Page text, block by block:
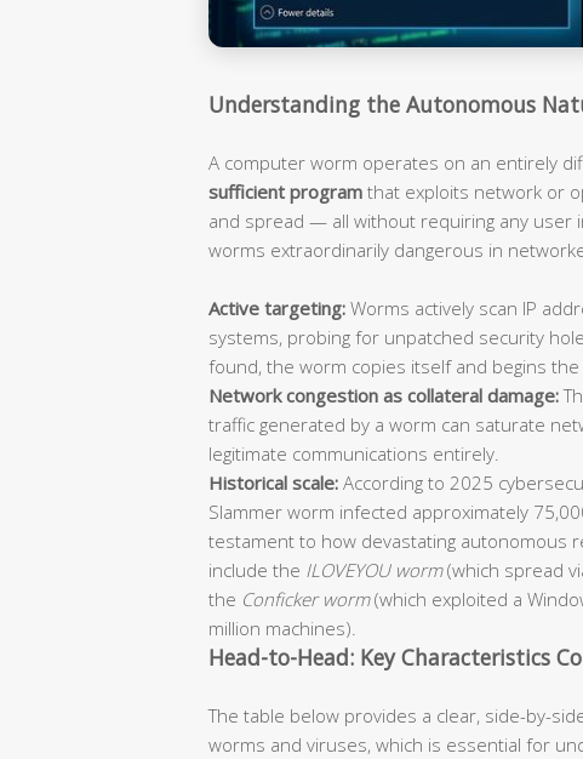
Understanding the Autonomous
A computer worm operates on an entirely
sufficient program that exploits network or
and spread — all without requiring any user
worms extraordinarily dangerous in
Active targeting: Worms actively scan IP
systems, probing for unpatched security
found, the worm copies itself and begins the
Network congestion as collateral damage:
traffic generated by a worm can saturate
legitimate communications entirely.
Historical scale: According to 2025
Slammer worm infected approximately
testament to how devastating autonomous
include the ILOVEYOU worm(which spread
the Conficker worm(which exploited a
million machines).
Head-to-Head: Key Characteristics
The table below provides a clear, side-by-
worms and viruses, which is essential for